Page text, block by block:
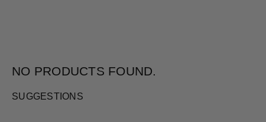
NO PRODUCTS FOUND.
SUGGESTIONS